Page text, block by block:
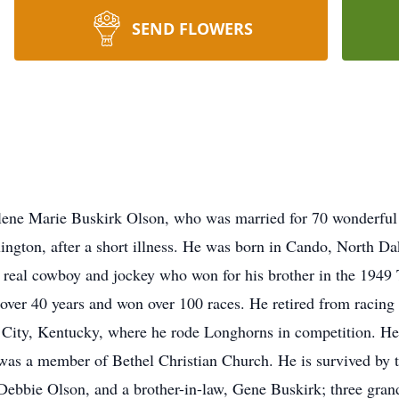
SEND FLOWERS
Marie Buskirk Olson, who was married for 70 wonderful
after a short illness. He was born in Cando, North
cowboy and jockey who won for his brother in the
40 years and won over 100 races. He retired from
Kentucky, where he rode Longhorns in competition.
a member of Bethel Christian Church. He is survived
Olson, and a brother-in-law, Gene Buskirk; three